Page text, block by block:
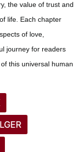
the value of trust and
life. Each chapter
of love,
journey for readers
this universal human